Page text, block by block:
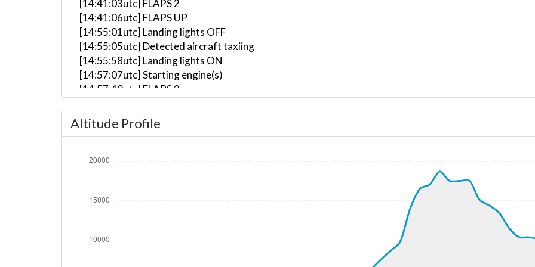
[14:41:03utc] FLAPS 2
[14:41:06utc] FLAPS UP
[14:55:01utc] Landing lights OFF
[14:55:05utc] Detected aircraft taxiing
[14:55:58utc] Landing lights ON
[14:57:07utc] Starting engine(s)
[14:57:40utc] FLAPS 2
[14:59:59utc] Landing lights OFF
[15:08:24utc] Landing lights ON
[15:10:57utc] Departing LIRF, IAS 167kt, G-force 1.07g, pitch -6.8deg, bank 0.35deg, VS 36fpm, HDG
[15:11:34utc] Aircraft climbing, IAS 209kt, GS 198kt, VS 1076fpm, ALT 650ft, PITCH -4.88deg, HDG
[15:11:42utc] On approach, IAS 212, VS -104fpm, ALT 710ft, pitch -1.67deg, HDG 254deg
[15:11:44utc] FLAPS 2, IAS 218kt
[15:11:48utc] Aircraft at 710ft, IAS 227kt, GS 220kt, HDG 262deg, TAT 31deg, WIND 257/14kt
[15:11:51utc] Aircraft descending, ALT 700ft, IAS 229kt, GS 222kt, HDG 265deg, VS -86fpm, TAT
[15:12:09utc] Aircraft climbing, IAS 218kt, GS 214kt, VS 96fpm, ALT 710ft, PITCH -4.61deg, HDG
Altitude Profile